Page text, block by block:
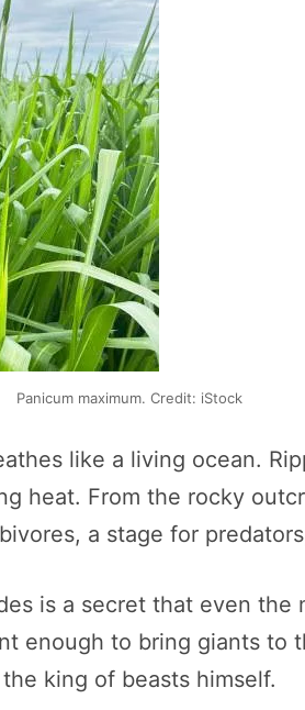
Panicum maximum. Credit: iStock
like a living ocean.
heat. From the rocky
a stage for
is a secret that even the
enough to bring giants
king of beasts himself.